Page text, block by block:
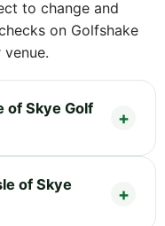
to change and
on Golfshake
of Skye Golf
of Skye